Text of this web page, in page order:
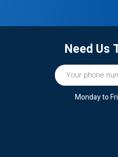
Need Us
Monday to